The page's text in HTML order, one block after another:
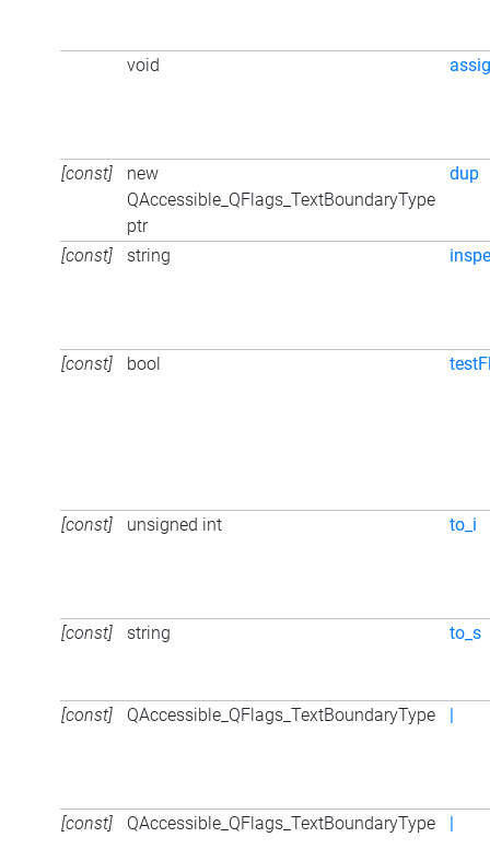
void
[const]
new
QAccessible_QFlags_TextBoundaryType
ptr
dup
[const] string
[const] bool
[const] unsigned int to_i
[const] string to_s
[const] QAccessible_QFlags_TextBoundaryType |
[const] QAccessible_QFlags_TextBoundaryType |